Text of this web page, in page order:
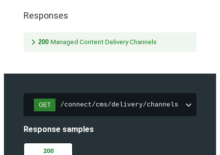
Responses
200 Managed Content Delivery Channels
GET /connect/cms/delivery/channels
Response samples
200